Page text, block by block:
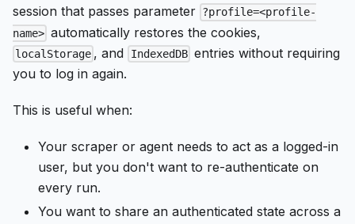
session that passes parameter ?profile=<profile-
name> automatically restores the cookies,
localStorage , and IndexedDB entries without requiring
you to log in again.
This is useful when:
Your scraper or agent needs to act as a logged-in
user, but you don't want to re-authenticate on
every run.
You want to share an authenticated state across a